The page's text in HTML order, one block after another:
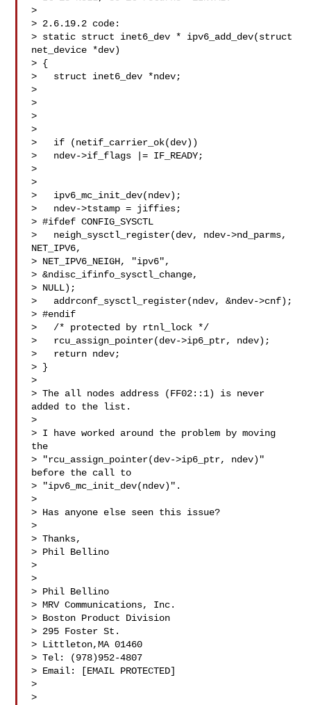
>
> 2.6.19.2 code:
> static struct inet6_dev * ipv6_add_dev(struct
net_device *dev)
> {
>   struct inet6_dev *ndev;
>
>
>
>
>   if (netif_carrier_ok(dev))
>   ndev->if_flags |= IF_READY;
>
>
>   ipv6_mc_init_dev(ndev);
>   ndev->tstamp = jiffies;
> #ifdef CONFIG_SYSCTL
>   neigh_sysctl_register(dev, ndev->nd_parms,
NET_IPV6,
> NET_IPV6_NEIGH, "ipv6",
> &ndisc_ifinfo_sysctl_change,
> NULL);
>   addrconf_sysctl_register(ndev, &ndev->cnf);
> #endif
>   /* protected by rtnl_lock */
>   rcu_assign_pointer(dev->ip6_ptr, ndev);
>   return ndev;
> }
>
> The all nodes address (FF02::1) is never
added to the list.
>
> I have worked around the problem by moving
the
> "rcu_assign_pointer(dev->ip6_ptr, ndev)"
before the call to
> "ipv6_mc_init_dev(ndev)".
>
> Has anyone else seen this issue?
>
> Thanks,
> Phil Bellino
>
>
> Phil Bellino
> MRV Communications, Inc.
> Boston Product Division
> 295 Foster St.
> Littleton,MA 01460
> Tel: (978)952-4807
> Email: [EMAIL PROTECTED]
>
>